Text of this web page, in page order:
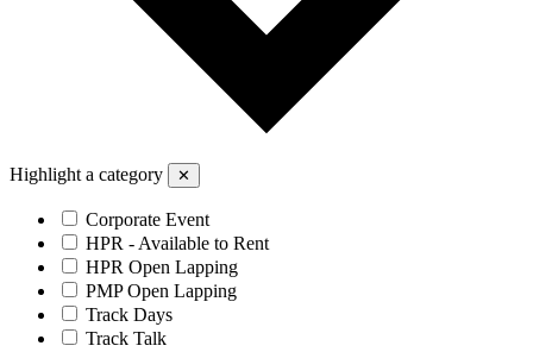
Highlight a category ✕
Corporate Event
HPR - Available to Rent
HPR Open Lapping
PMP Open Lapping
Track Days
Track Talk